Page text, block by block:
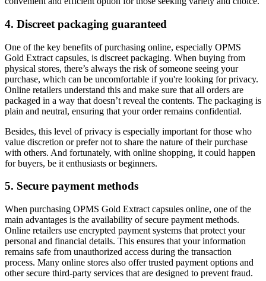
4. Discreet packaging guaranteed
One of the key benefits of purchasing online, especially OPMS
Gold Extract capsules, is discreet packaging. When buying from
physical stores, there’s always the risk of someone seeing your
purchase, which can be uncomfortable if you're looking for privacy.
Online retailers understand this and make sure that all orders are
packaged in a way that doesn’t reveal the contents. The packaging is
plain and neutral, ensuring that your order remains confidential.
Besides, this level of privacy is especially important for those who
value discretion or prefer not to share the nature of their purchase
with others. And fortunately, with online shopping, it could happen
for buyers, be it enthusiasts or beginners.
5. Secure payment methods
When purchasing OPMS Gold Extract capsules online, one of the
main advantages is the availability of secure payment methods.
Online retailers use encrypted payment systems that protect your
personal and financial details. This ensures that your information
remains safe from unauthorized access during the transaction
process. Many online stores also offer trusted payment options and
other secure third-party services that are designed to prevent fraud.